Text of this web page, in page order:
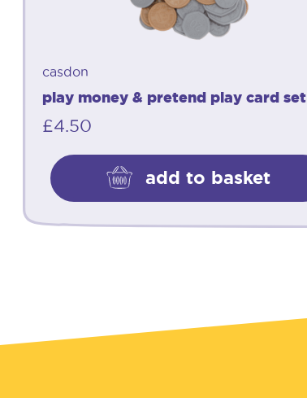
casdon
play money & pretend play card set
£4.50
add to basket